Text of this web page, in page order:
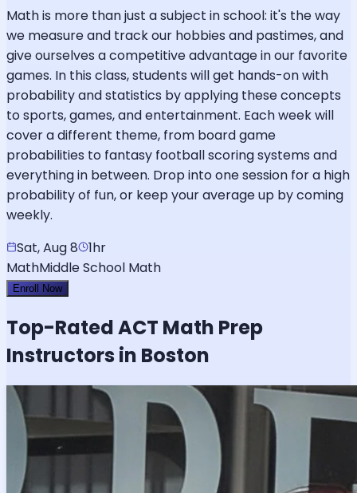
Math is more than just a subject in school: it's the way
we measure and track our hobbies and pastimes, and
give ourselves a competitive advantage in our favorite
games. In this class, students will get hands-on with
probability and statistics by applying these concepts
to sports, games, and entertainment. Each week will
cover a different theme, from board game
probabilities to fantasy football scoring systems and
everything in between. Drop into one session for a high
probability of fun, or keep your average up by coming
weekly.
Sat, Aug 8
1hr
MathMiddle School Math
Enroll Now
Top-RatedACT Math Prep
Instructors in Boston